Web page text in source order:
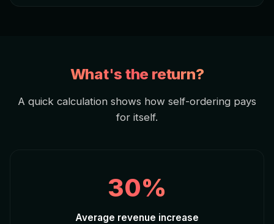
What's the return?
A quick calculation shows how self-ordering pays
for itself.
30%
Average revenue increase